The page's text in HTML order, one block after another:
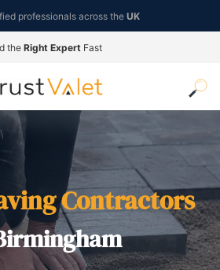
professionals across the UK
theRight Expert Fast
Contractors